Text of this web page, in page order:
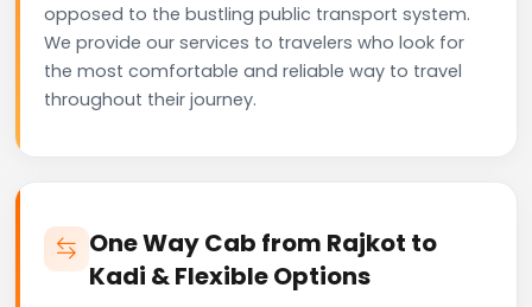
opposed to the bustling public transport system.
We provide our services to travelers who look for
the most comfortable and reliable way to travel
throughout their journey.
One Way Cab from Rajkot to
Kadi & Flexible Options